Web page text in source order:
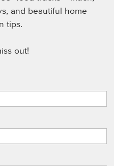
and beautiful home
tips.
out!